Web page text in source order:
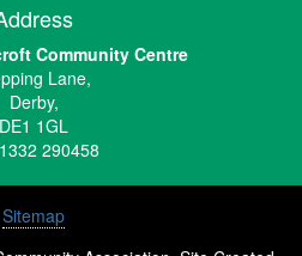
Community Centre
Lane,
Derby,
DE1 1GL
290458
Sitemap